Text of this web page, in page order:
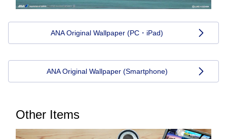
ANA Original Wallpaper (PC・iPad)
ANA Original Wallpaper (Smartphone)
Other Items